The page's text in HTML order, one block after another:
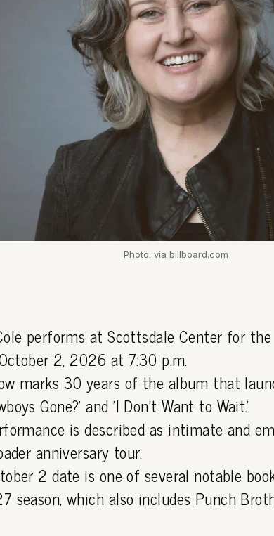
Photo: via billboard.com
performs at Scottsdale Center for
2, 2026 at 7:30 p.m.
marks 30 years of the album that
Gone?' and 'I Don't Want to Wait.'
is described as intimate and
anniversary tour.
2 date is one of several notable
season, which also includes Punch